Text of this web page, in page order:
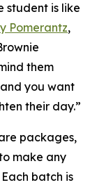
student is like
Pomerantz,
them
you want
their day.”
packages,
make any
batch is